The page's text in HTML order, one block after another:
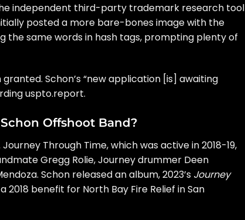
independent third-party trademark research tool
posteda more bare-bones image with the
the same wordsin hash tags, prompting plentyof
Schon’s “new application [is] awaiting
uspto.report.
Offshoot Band?
Through Time, which was active in 2018-19,
Gregg Rolie, Journey drummer Deen
Schon released an album, 2023’s Journey
2018 benefit for North Bay Fire Relief in San